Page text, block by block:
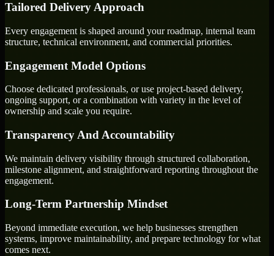
Tailored Delivery Approach
Every engagement is shaped around your roadmap, internal team
structure, technical environment, and commercial priorities.
Engagement Model Options
Choose dedicated professionals, or use project-based delivery,
ongoing support, or a combination with variety in the level of
ownership and scale you require.
Transparency And Accountability
We maintain delivery visibility through structured collaboration,
milestone alignment, and straightforward reporting throughout the
engagement.
Long-Term Partnership Mindset
Beyond immediate execution, we help businesses strengthen
systems, improve maintainability, and prepare technology for what
comes next.